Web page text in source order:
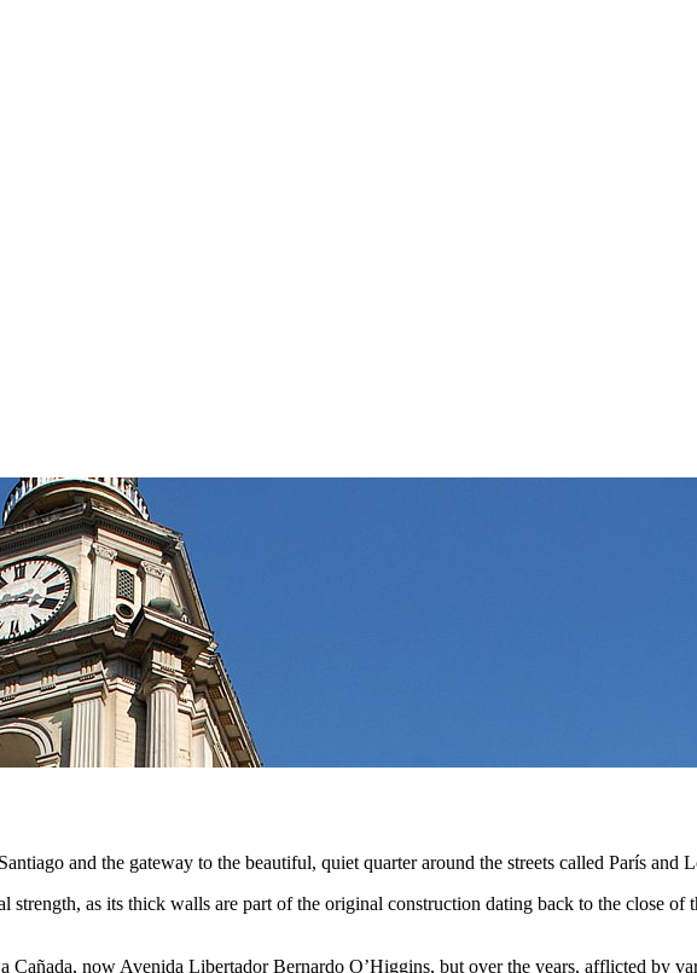
and the gateway to the beautiful, quiet quarter around the streets called París and
strength, as its thick walls are part of the original construction dating back to the close
Cañada, now Avenida Libertador Bernardo O’Higgins, but over the years, afflicted by